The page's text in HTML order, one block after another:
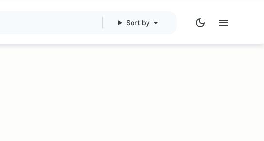
Sort by